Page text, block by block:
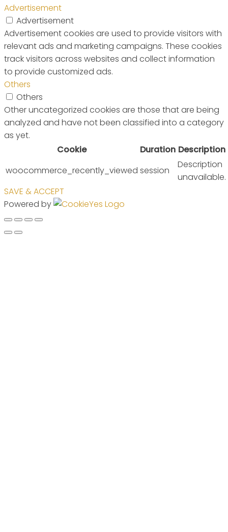
Advertisement
Advertisement
Advertisement cookies are used to provide visitors with
relevant ads and marketing campaigns. These cookies
track visitors across websites and collect information
to provide customized ads.
Others
Others
Other uncategorized cookies are those that are being
analyzed and have not been classified into a category
as yet.
Cookie
Duration Description
woocommerce_recently_viewed session
Description
unavailable.
SAVE & ACCEPT
Powered by